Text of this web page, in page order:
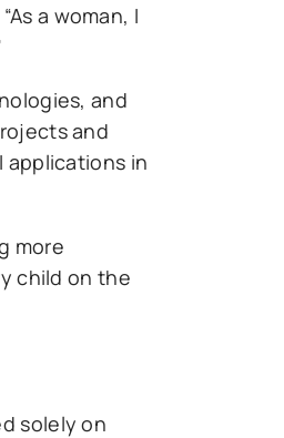
a woman, I
and
and
applications in
more
child on the
solely on